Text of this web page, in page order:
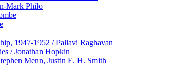
Mark Philo
1947-1952 / Pallavi Raghavan
/ Jonathan Hopkin
Menn, Justin E. H. Smith